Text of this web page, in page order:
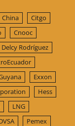
China
Citgo
Cnooc
Delcy Rodríguez
Exxon
Hess
LNG
Pemex